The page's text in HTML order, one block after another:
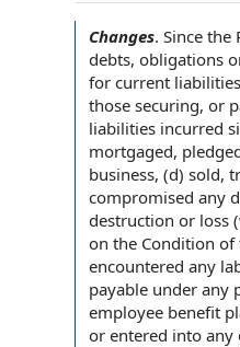
Changes. Since the
debts, obligations
for current
those securing, or
liabilities incurred
mortgaged,
business, (d) sold,
compromised any
destruction or loss
on the Condition of
encountered any
payable under any
employee benefit
or entered into any